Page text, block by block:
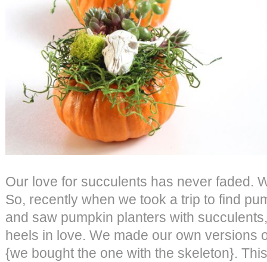
Our love for succulents has never faded.
So, recently when we took a trip to find
and saw pumpkin planters with
heels in love. We made our own versions
{we bought the one with the skeleton}.